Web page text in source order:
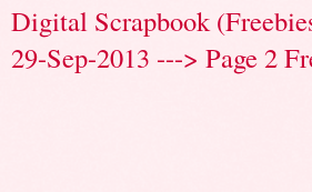
Digital Scrapbook
29-Sep-2013 ---> Page 2